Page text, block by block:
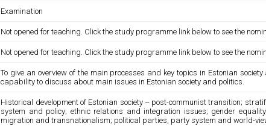
Examination
Not opened for teaching. Click the study programme link below to see the
Not opened for teaching. Click the study programme link below to see the
To give an overview of the main processes and key topics in Estonian
capability to discuss about main issues in Estonian society and politics.
Historical development of Estonian society – post-communist transition;
system and policy; ethnic relations and integration issues; gender
migration and transnationalism; political parties, party system and world-